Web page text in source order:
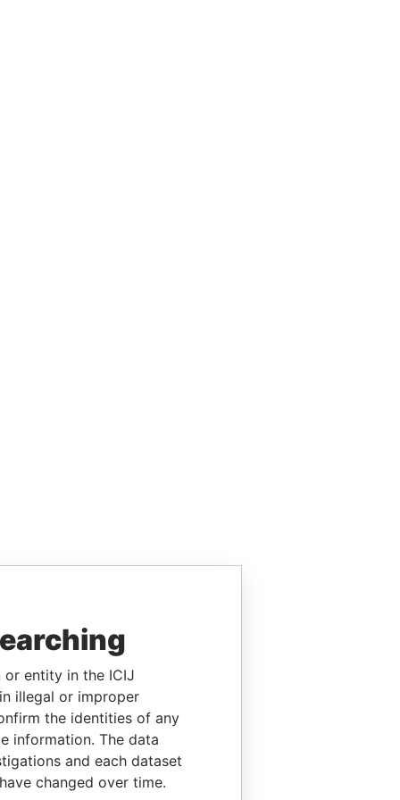
or entity in the ICIJ
illegal or improper
the identities of any
information. The data
and each dataset
changed over time.